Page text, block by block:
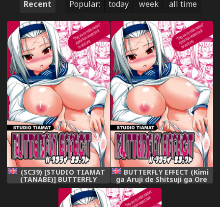
Recent Popular: today week all time
(SC39) [STUDIO TIAMAT
(TANABE)] BUTTERFLY
EFFECT (Kimi ga Aruji de
Shitsuji ga Ore de) [English]
{doujin-moe.us}
BUTTERFLY EFFECT (Kimi
ga Aruji de Shitsuji ga Ore
de) [English] [Rewrite]